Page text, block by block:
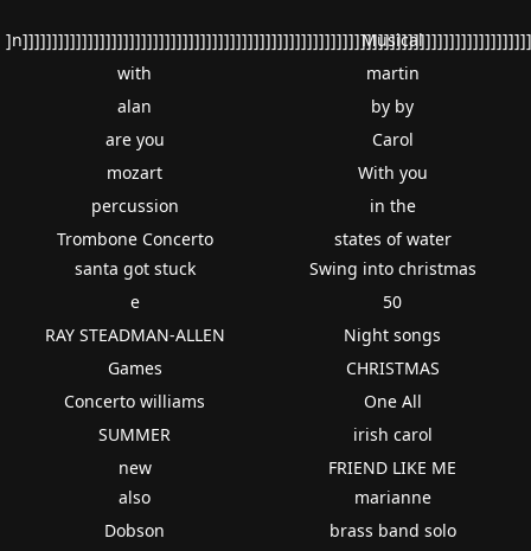
with
alan
are you
mozart
percussion
Trombone Concerto
Musical
martin
by by
Carol
With you
in the
states of water
santa got stuck
e
RAY STEADMAN-ALLEN
Games
Concerto williams
SUMMER
new
Swing into christmas
50
Night songs
CHRISTMAS
One All
irish carol
FRIEND LIKE ME
also
Dobson
marianne
brass band solo